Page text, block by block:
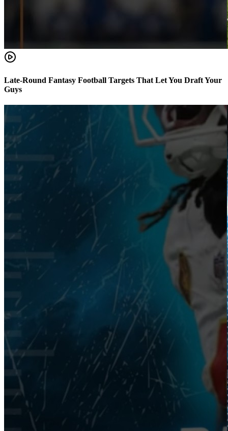
Late-Round Fantasy Football Targets That Let You Draft Your
Guys